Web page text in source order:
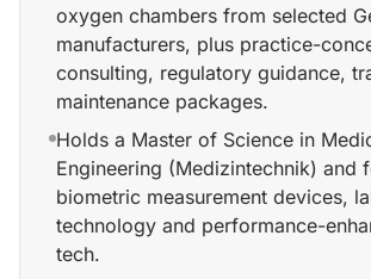
oxygen chambers from selected
manufacturers, plus practice-
consulting, regulatory guidance,
maintenance packages.
Holds a Master of Science in
Engineering (Medizintechnik) and
biometric measurement devices,
technology and performance-
tech.